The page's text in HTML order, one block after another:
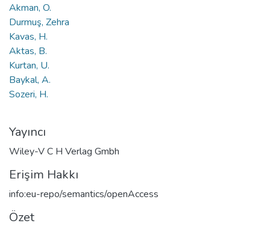
Akman, O.
Durmuş, Zehra
Kavas, H.
Aktas, B.
Kurtan, U.
Baykal, A.
Sozeri, H.
Yayıncı
Wiley-V C H Verlag Gmbh
Erişim Hakkı
info:eu-repo/semantics/openAccess
Özet